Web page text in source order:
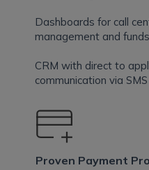
Proven Payment
Dashboards for call
management and
CRM with direct to
communication via